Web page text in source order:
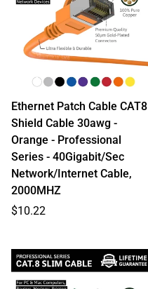
Ethernet Patch Cable CAT8
Shield Cable 30awg -
Orange - Professional
Series - 40Gigabit/Sec
Network/Internet Cable,
2000MHZ
Regular
$10.22